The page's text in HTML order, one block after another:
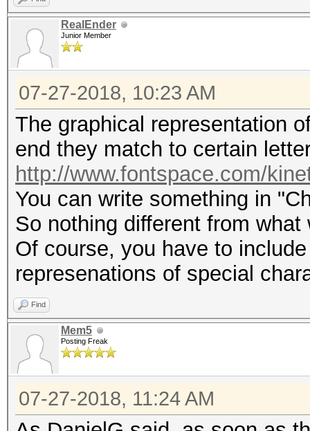
RealEnder
Junior Member
07-27-2018, 10:23 AM
The graphical representation
end they match to certain
http://www.fontspace.com/
You can write something in
So nothing different from what
Of course, you have to
represenations of special
Find
Mem5
Posting Freak
07-27-2018, 11:24 AM